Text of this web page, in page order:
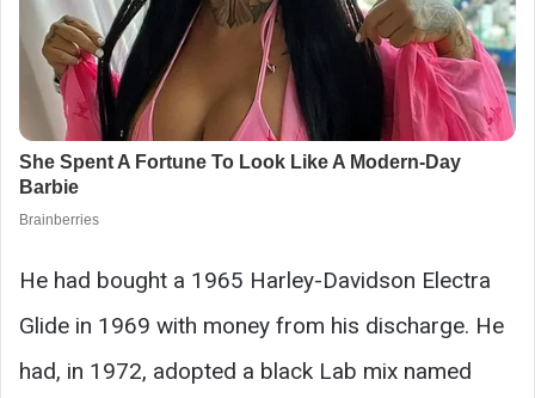
He had bought a 1965 Harley-Davidson Electra
Glide in 1969 with money from his discharge. He
had, in 1972, adopted a black Lab mix named